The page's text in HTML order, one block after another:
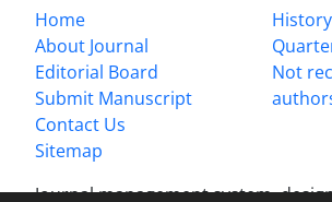
Home
About Journal
Editorial Board
Submit Manuscript
Contact Us
Sitemap
Not
Journal management system.